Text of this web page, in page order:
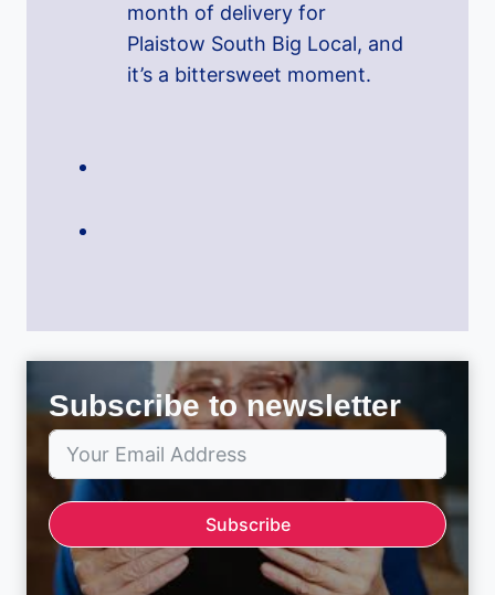
month of delivery for
Plaistow South Big Local, and
it’s a bittersweet moment.
Subscribe to newsletter
Subscribe